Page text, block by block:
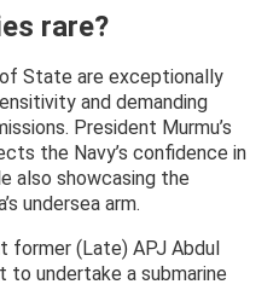
rare?
State are exceptionally
and demanding
President Murmu’s
the Navy’s confidence in
also showcasing the
undersea arm.
former (Late) APJ Abdul
to undertake a submarine